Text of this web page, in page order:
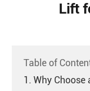
Lift
Table of
1. Why